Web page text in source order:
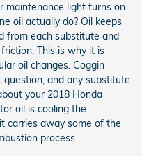
maintenance light turns on.
oil actually do? Oil keeps
from each substitute and
This is why it is
oil changes. Coggin
and any substitute
your 2018 Honda
oil is cooling the
carries away some of the
process.